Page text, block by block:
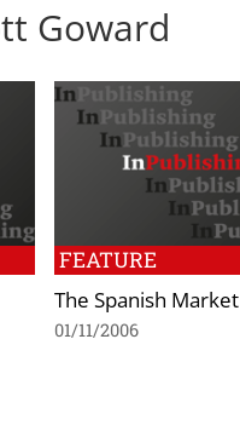
Goward
FEATURE
The Spanish Market
01/11/2006